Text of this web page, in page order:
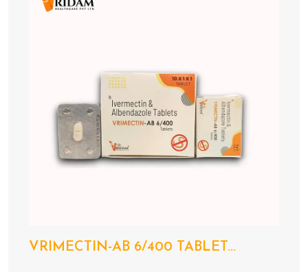
VRIMECTIN-AB 6/400 TABLET...